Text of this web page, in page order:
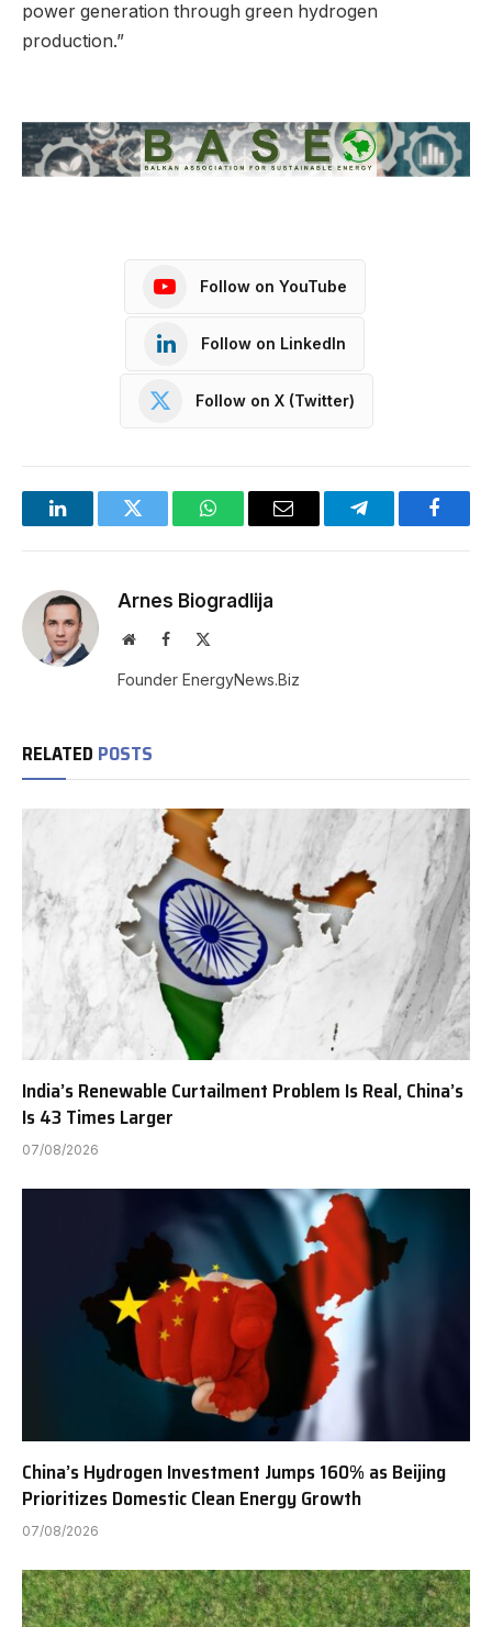
power generation through green hydrogen
production.”
Follow on YouTube
Follow on LinkedIn
Follow on X (Twitter)
LinkedInTwitter WhatsAppEmail Telegram
Arnes Biogradlija
WebsiteFacebook
Founder EnergyNews.Biz
RELATED POSTS
India’s Renewable Curtailment Problem Is Real, China’s
Is 43 Times Larger
07/08/2026
China’s Hydrogen Investment Jumps 160% as Beijing
Prioritizes Domestic Clean Energy Growth
07/08/2026